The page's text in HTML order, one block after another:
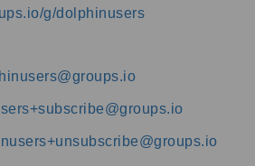
g/dolphinusers